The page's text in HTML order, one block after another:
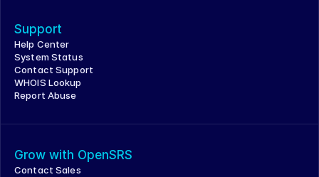
Support
Help Center
System Status
Contact Support
WHOIS Lookup
Report Abuse
Grow with OpenSRS
Contact Sales